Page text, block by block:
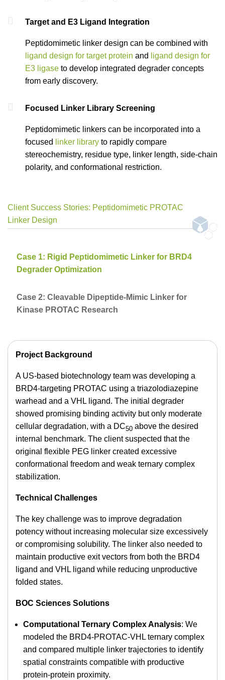
Target and E3 Ligand Integration
Peptidomimetic linker design can be combined with
ligand design for target protein and
ligand design for
E3 ligase to develop integrated degrader concepts
from early discovery.
Focused Linker Library Screening
Peptidomimetic linkers can be incorporated into a
focused
linker library to rapidly compare
stereochemistry, residue type, linker length, side-chain
polarity, and conformational restriction.
Client Success Stories: Peptidomimetic PROTAC
Linker Design
Case 1: Rigid Peptidomimetic Linker for BRD4
Degrader Optimization
Case 2: Cleavable Dipeptide-Mimic Linker for
Kinase PROTAC Research
Project Background
A US-based biotechnology team was developing a
BRD4-targeting PROTAC using a triazolodiazepine
warhead and a VHL ligand. The initial degrader
showed promising binding activity but only moderate
cellular degradation, with a DC50 above the desired
internal benchmark. The client suspected that the
original flexible PEG linker created excessive
conformational freedom and weak ternary complex
stabilization.
Technical Challenges
The key challenge was to improve degradation
potency without increasing molecular size excessively
or compromising solubility. The linker also needed to
maintain productive exit vectors from both the BRD4
ligand and VHL ligand while reducing unproductive
folded states.
BOC Sciences Solutions
Computational Ternary Complex Analysis: We
modeled the BRD4-PROTAC-VHL ternary complex
and compared multiple linker trajectories to identify
spatial constraints compatible with productive
protein-protein proximity.